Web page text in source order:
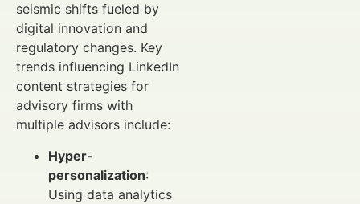
seismic shifts fueled by
digital innovation and
regulatory changes. Key
trends influencing LinkedIn
content strategies for
advisory firms with
multiple advisors include:
Hyper-
personalization:
Using data analytics